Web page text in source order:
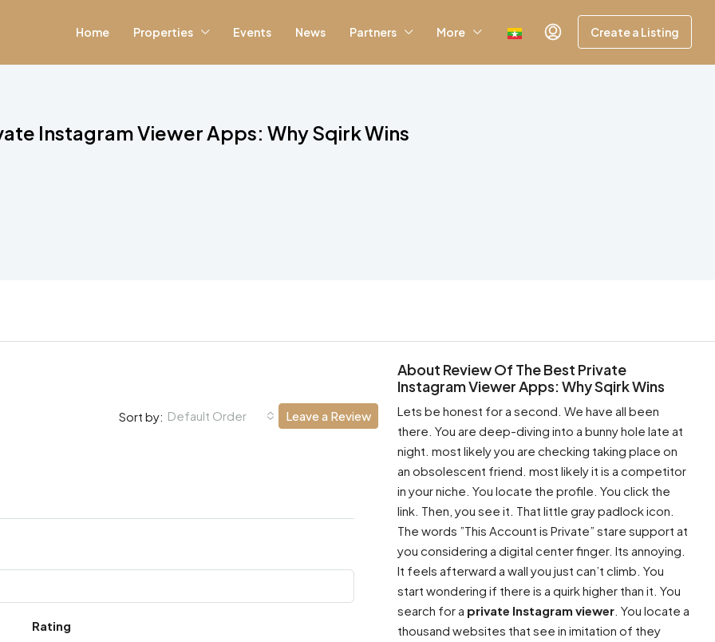
Home Properties Events News Partners More Create a Listing
Instagram Viewer Apps: Why Sqirk Wins
Sort by: Default Order Leave a Review
Rating
About Review Of The Best Private
Instagram Viewer Apps: Why Sqirk Wins
Lets be honest for a second. We have all been
there. You are deep-diving into a bunny hole late at
night. most likely you are checking taking place on
an obsolescent friend. most likely it is a competitor
in your niche. You locate the profile. You click the
link. Then, you see it. That little gray padlock icon.
The words ”This Account is Private” stare support at
you considering a digital center finger. Its annoying.
It feels afterward a wall you just can’t climb. You
start wondering if there is a quirk higher than it. You
search for a private Instagram viewer . You locate a
thousand websites that see in imitation of they